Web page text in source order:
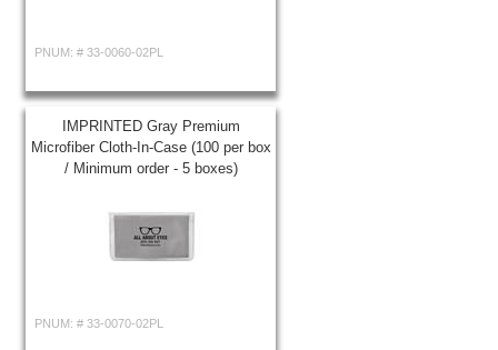
PNUM: # 33-0060-02PL
IMPRINTED Gray Premium
Microfiber Cloth-In-Case (100 per box
/ Minimum order - 5 boxes)
PNUM: # 33-0070-02PL